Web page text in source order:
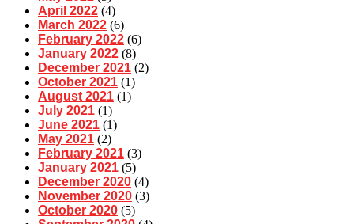
April 2022 (4)
March 2022 (6)
February 2022 (6)
January 2022 (8)
December 2021 (2)
October 2021 (1)
August 2021 (1)
July 2021 (1)
June 2021 (1)
May 2021 (2)
February 2021 (3)
January 2021 (5)
December 2020 (4)
November 2020 (3)
October 2020 (5)